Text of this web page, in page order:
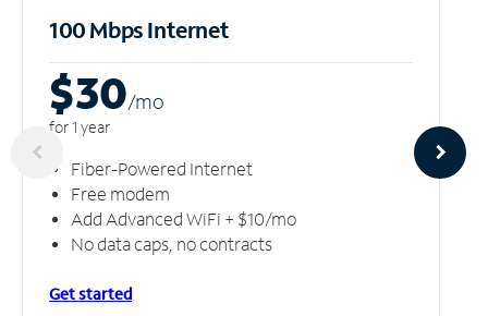
100 Mbps Internet
$30/mo
for 1 year
Fiber-Powered Internet
Free modem
Add Advanced WiFi + $10/mo
No data caps, no contracts
Get started